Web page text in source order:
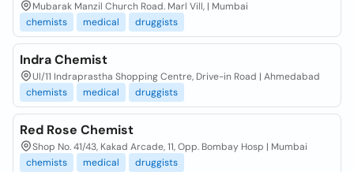
Mubarak Manzil Church Road. Marl Vill, | Mumbai
chemists
medical druggists
Indra Chemist
Ul/11 Indraprastha Shopping Centre, Drive-in Road | Ahmedabad
chemists
medical druggists
Red Rose Chemist
Shop No. 41/43, Kakad Arcade, 11, Opp. Bombay Hosp | Mumbai
chemists
medical druggists